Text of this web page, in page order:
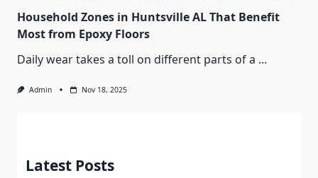
Household Zones in Huntsville AL That Benefit
Most from Epoxy Floors
Daily wear takes a toll on different parts of a ...
Admin Nov 18, 2025
Latest Posts